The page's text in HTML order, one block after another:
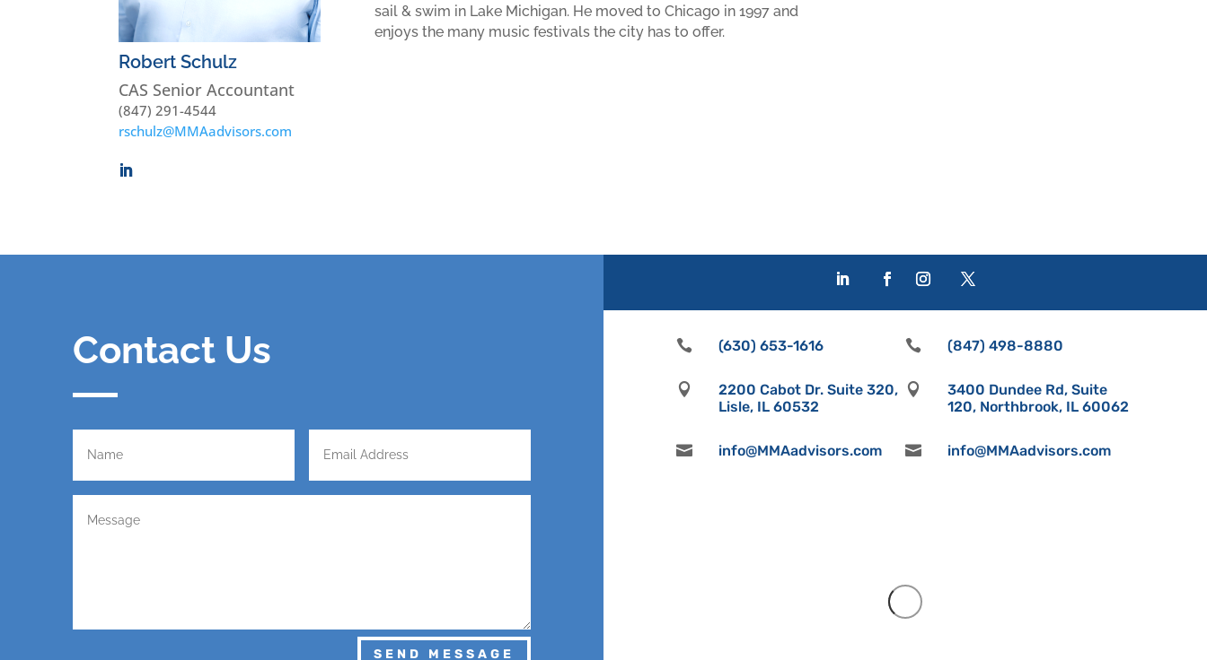
Robert Schulz
CAS Senior Accountant
(847) 291-4544
rschulz@MMAadvisors.com
sail & swim in Lake Michigan. He moved to Chicago in 1997 and
enjoys the many music festivals the city has to offer.
Contact Us
SEND MESSAGE
 (630) 653-1616

2200 Cabot Dr. Suite 320,
Lisle, IL 60532
 info@MMAadvisors.com
 (847) 498-8880

3400 Dundee Rd, Suite
120, Northbrook, IL 60062
 info@MMAadvisors.com